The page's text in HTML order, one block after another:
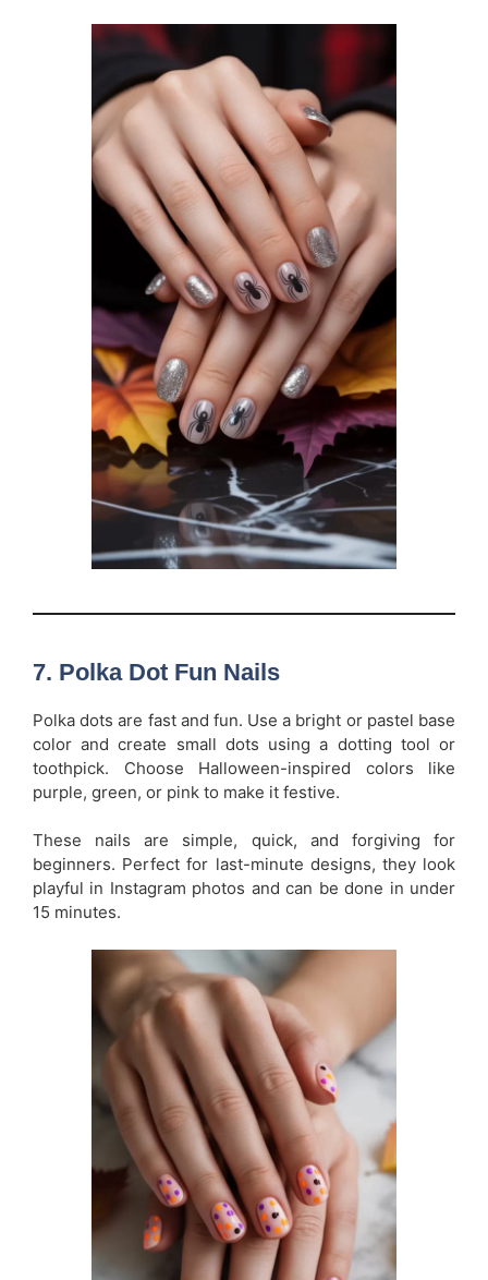
7. Polka Dot Fun Nails
Polka dots are fast and fun. Use a bright or pastel base
color and create small dots using a dotting tool or
toothpick. Choose Halloween-inspired colors like
purple, green, or pink to make it festive.
These nails are simple, quick, and forgiving for
beginners. Perfect for last-minute designs, they look
playful in Instagram photos and can be done in under
15 minutes.